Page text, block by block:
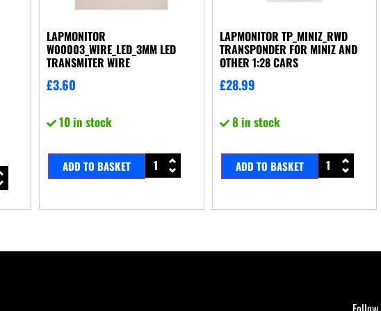
LAPMONITOR
W00003_WIRE_LED_3MM LED
TRANSMITER WIRE
£3.60
10 in stock
ADD TO BASKET
LAPMONITOR TP_MINIZ_RWD
TRANSPONDER FOR MINIZ AND
OTHER 1:28 CARS
£28.99
8 in stock
ADD TO BASKET